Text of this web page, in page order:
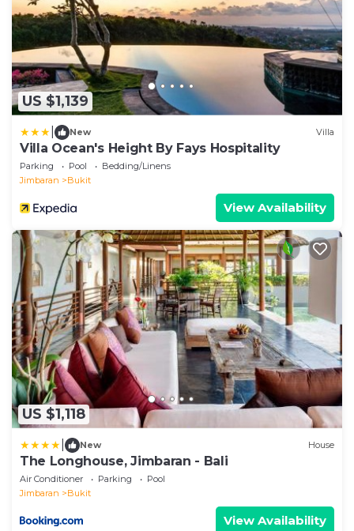
US $1,139
New Villa
Villa Ocean's Height By Fays Hospitality
Parking Pool
Bedding/Linens
Jimbaran
Bukit
View Availability
US $1,118
New House
The Longhouse, Jimbaran - Bali
Air Conditioner Parking
Pool
Jimbaran
Bukit
View Availability